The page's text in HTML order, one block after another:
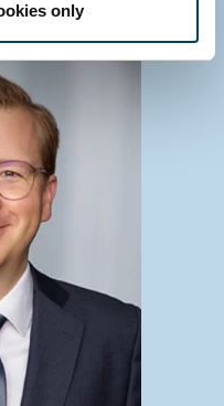
only